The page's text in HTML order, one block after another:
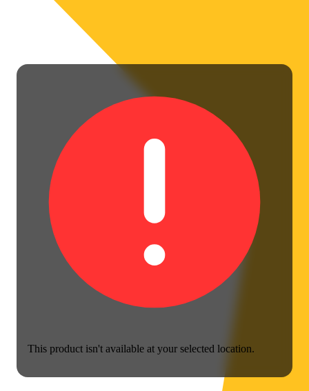
This product isn't available at your selected location.